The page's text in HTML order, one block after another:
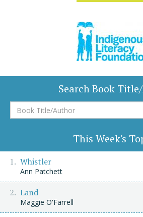
Search Book
Book
Title/Author
This Week's
Whistler
Ann Patchett
Land
Maggie O'Farrell